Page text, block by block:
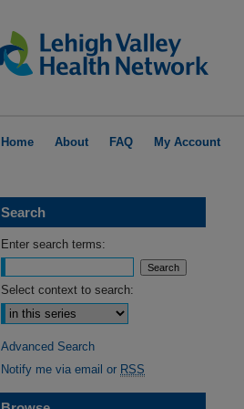
Home About FAQ My Account
Search
Enter search terms:
Select context to search:
Advanced Search
Notify me via email or RSS